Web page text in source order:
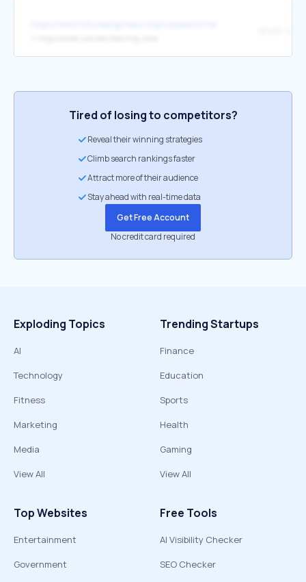
Tired of losing to competitors?
Reveal their winning strategies
Climb search rankings faster
Attract more of their audience
Stay ahead with real-time data
Get Free Account
No credit card required
Exploding Topics
AI
Technology
Fitness
Marketing
Media
View All
Trending Startups
Finance
Education
Sports
Health
Gaming
View All
Top Websites
Entertainment
Government
Free Tools
AI Visibility Checker
SEO Checker